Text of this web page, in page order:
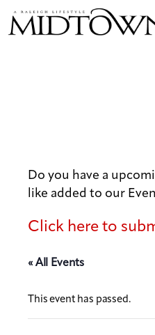
Out & About
Arts
Community
Local
Do you have a
like added to our
Click here to
« All Events
This event has passed.